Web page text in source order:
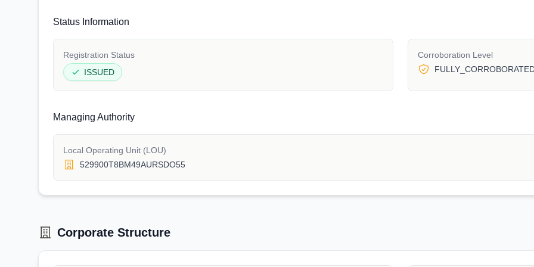
Status Information
Registration Status
ISSUED
Corroboration Level
Managing Authority
Local Operating Unit (LOU)
529900T8BM49AURSDO55
Corporate Structure